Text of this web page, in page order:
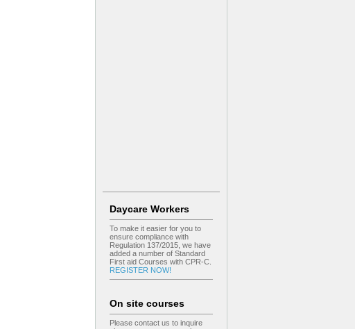
Daycare Workers
To make it easier for you to
ensure compliance with
Regulation 137/2015, we have
added a number of Standard
First aid Courses with CPR-C.
REGISTER NOW!
On site courses
Please contact us to inquire